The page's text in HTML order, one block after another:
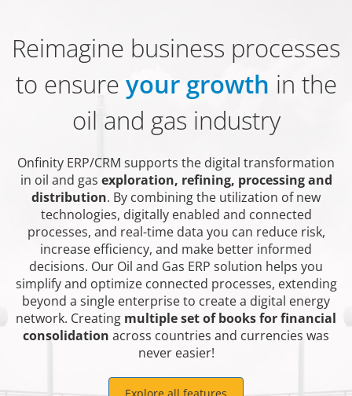
Reimagine business processes
to ensure your growth in the
oil and gas industry
Onfinity ERP/CRM supports the digital transformation
in oil and gas exploration, refining, processing and
distribution. By combining the utilization of new
technologies, digitally enabled and connected
processes, and real-time data you can reduce risk,
increase efficiency, and make better informed
decisions. Our Oil and Gas ERP solution helps you
simplify and optimize connected processes, extending
beyond a single enterprise to create a digital energy
network. Creating multiple set of books for financial
consolidation across countries and currencies was
never easier!